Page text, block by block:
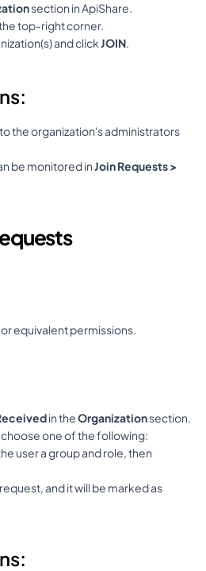
section in ApiShare.
top-right corner.
and click JOIN.
the organization's administrators
be monitored in Join Requests >
or equivalent permissions.
in the Organization section.
one of the following:
user a group and role, then
and it will be marked as